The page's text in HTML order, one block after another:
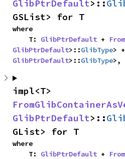
GlibPtrDefault>::
GSList> for T
where
    T:
GlibPtrDefault +
GlibPtrDefault>::GlibType> +
GlibPtrDefault>::GlibType>,
GlibPtrDefault>::
GList> for T
where
    T:
GlibPtrDefault +